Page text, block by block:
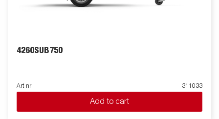
4260SUB750
Art nr 311033
Add to cart